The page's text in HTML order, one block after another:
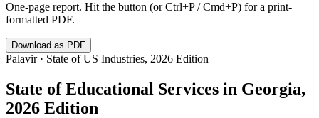
One-page report. Hit the button (or Ctrl+P / Cmd+P) for a print-
formatted PDF.
Download as PDF
Palavir · State of US Industries, 2026 Edition
State ofEducational Services in Georgia,
2026 Edition